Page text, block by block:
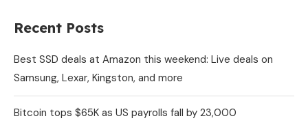
Recent Posts
Best SSD deals at Amazon this weekend: Live deals on
Samsung, Lexar, Kingston, and more
Bitcoin tops $65K as US payrolls fall by 23,000